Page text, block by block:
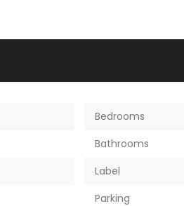
Bedrooms
Bathrooms
Label
Parking